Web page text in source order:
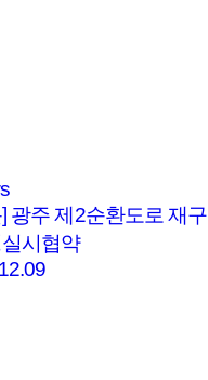
광주 제2순환도로 재구
시협약